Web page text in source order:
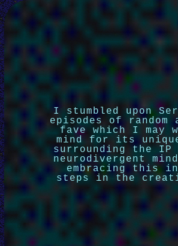
I stumbled upon
episodes of
fave which I may
mind for its
surrounding the
neurodivergent
embracing this
steps in the